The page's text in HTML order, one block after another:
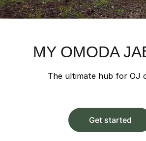
Jaecoo J8 SHS
Jaecoo
From $36,990^ Driveaway From
Medium SUV
Finance Calculator
CompanyMY OMODA
The ultimate hub for OJ
Get started